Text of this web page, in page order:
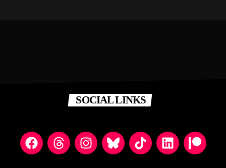
SOCIAL LINKS